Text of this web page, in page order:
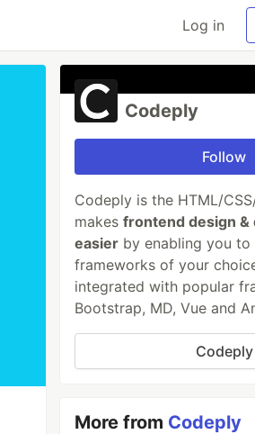
Log in
Codeply
Follow
Codeply is the HTML/
makesfrontend design &
easier by enabling you to
frameworks of your
integrated with popular
Bootstrap, MD, Vue and
Codeply
More from Codeply